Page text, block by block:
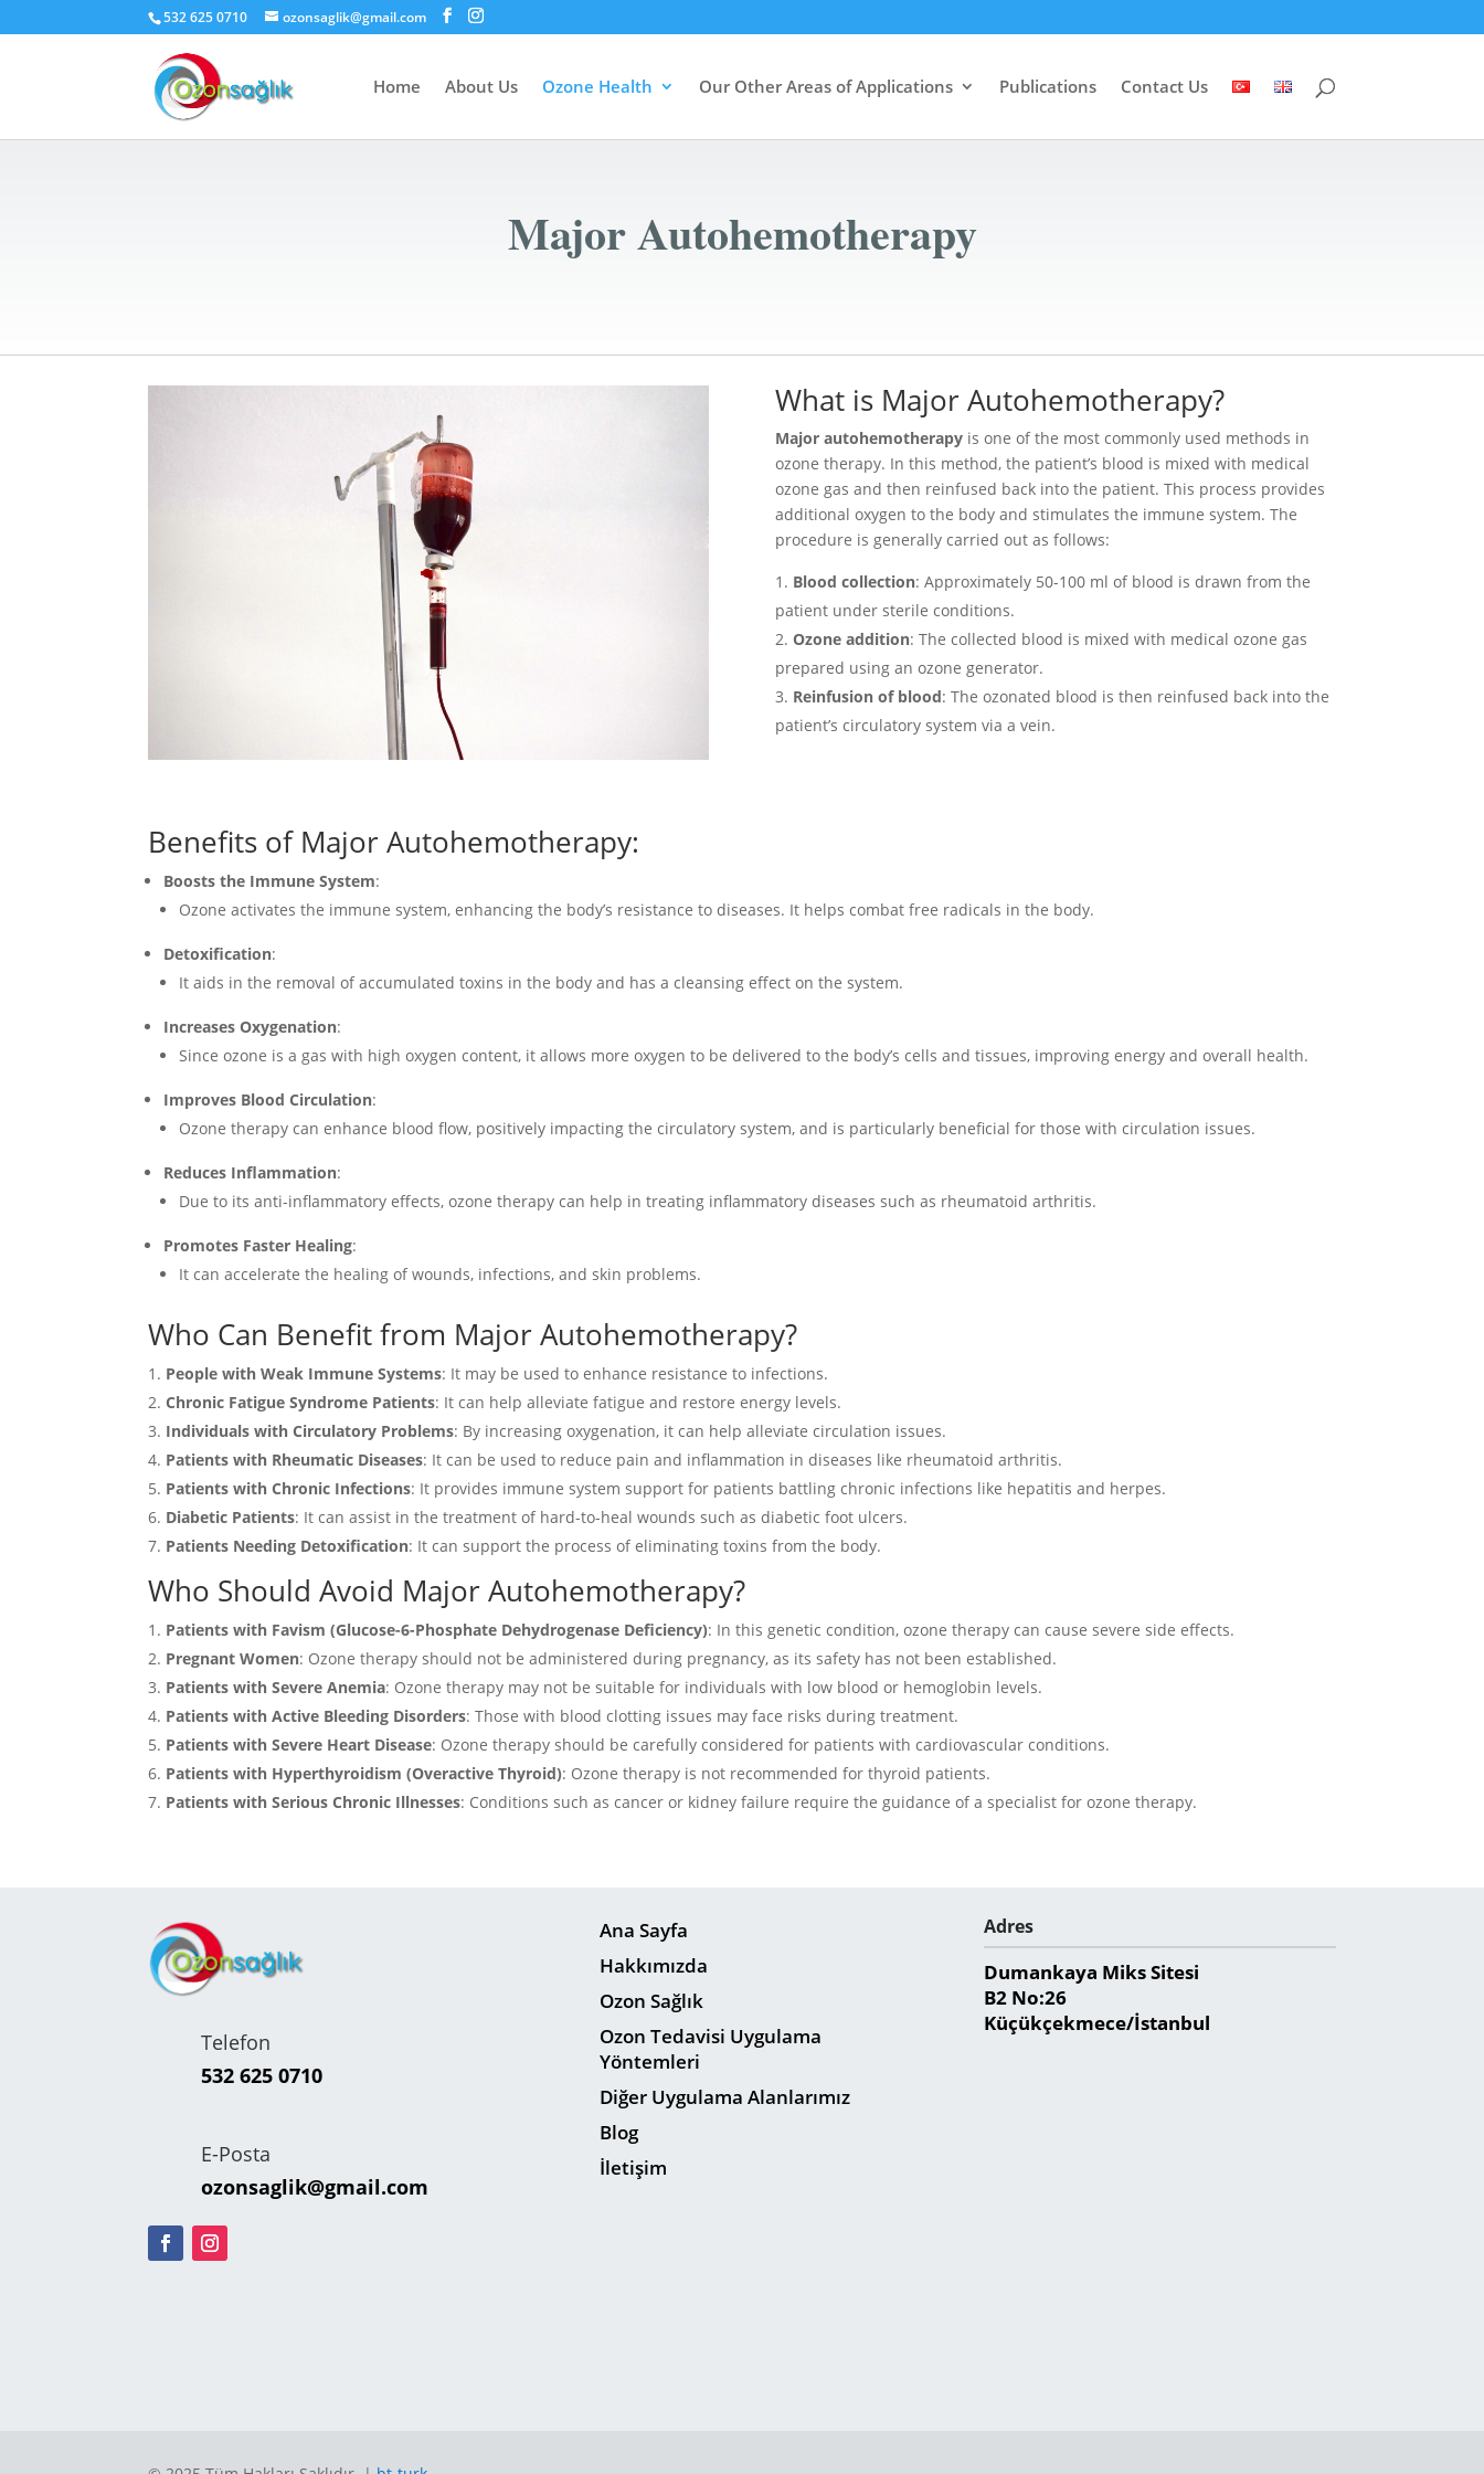
532 625 0710 ozonsaglik@gmail.com
Home About Us Ozone Health Our Other Areas of Applications Publications Contact Us
Major Autohemotherapy
What is Major Autohemotherapy?
Major autohemotherapyis one of the most commonly used methods in
ozone therapy. In this method, the patient’s blood is mixed with medical
ozone gas and then reinfused back into the patient. This process provides
additional oxygen to the body and stimulates the immune system. The
procedure is generally carried out as follows:
Blood collection: Approximately 50-100 ml of blood is drawn from the
patient under sterile conditions.
Ozone addition: The collected blood is mixed with medical ozone gas
prepared using an ozone generator.
Reinfusion of blood: The ozonated blood is then reinfused back into the
patient’s circulatory system via a vein.
Benefits of Major Autohemotherapy:
Boosts the Immune System:
Ozone activates the immune system, enhancing the body’s resistance to diseases. It helps combat free radicals in the body.
Detoxification:
It aids in the removal of accumulated toxins in the body and has a cleansing effect on the system.
Increases Oxygenation:
Since ozone is a gas with high oxygen content, it allows more oxygen to be delivered to the body’s cells and tissues, improving energy and overall health.
Improves Blood Circulation:
Ozone therapy can enhance blood flow, positively impacting the circulatory system, and is particularly beneficial for those with circulation issues.
Reduces Inflammation:
Due to its anti-inflammatory effects, ozone therapy can help in treating inflammatory diseases such as rheumatoid arthritis.
Promotes Faster Healing:
It can accelerate the healing of wounds, infections, and skin problems.
Who Can Benefit from Major Autohemotherapy?
People with Weak Immune Systems: It may be used to enhance resistance to infections.
Chronic Fatigue Syndrome Patients: It can help alleviate fatigue and restore energy levels.
Individuals with Circulatory Problems: By increasing oxygenation, it can help alleviate circulation issues.
Patients with Rheumatic Diseases: It can be used to reduce pain and inflammation in diseases like rheumatoid arthritis.
Patients with Chronic Infections: It provides immune system support for patients battling chronic infections like hepatitis and herpes.
Diabetic Patients: It can assist in the treatment of hard-to-heal wounds such as diabetic foot ulcers.
Patients Needing Detoxification: It can support the process of eliminating toxins from the body.
Who Should Avoid Major Autohemotherapy?
Patients with Favism (Glucose-6-Phosphate Dehydrogenase Deficiency): In this genetic condition, ozone therapy can cause severe side effects.
Pregnant Women: Ozone therapy should not be administered during pregnancy, as its safety has not been established.
Patients with Severe Anemia: Ozone therapy may not be suitable for individuals with low blood or hemoglobin levels.
Patients with Active Bleeding Disorders:Those with blood clotting issues may face risks during treatment.
Patients with Severe Heart Disease: Ozone therapy should be carefully considered for patients with cardiovascular conditions.
Patients with Hyperthyroidism (Overactive Thyroid): Ozone therapy is not recommended for thyroid patients.
Patients with Serious Chronic Illnesses: Conditions such as cancer or kidney failure require the guidance of a specialist for ozone therapy.
Telefon
532 625 0710
E-Posta
ozonsaglik@gmail.com
Ana Sayfa
Hakkımızda
Ozon Sağlık
Ozon Tedavisi Uygulama
Yöntemleri
Diğer Uygulama Alanlarımız
Blog
İletişim
Adres
Dumankaya Miks Sitesi
B2 No:26
Küçükçekmece/İstanbul